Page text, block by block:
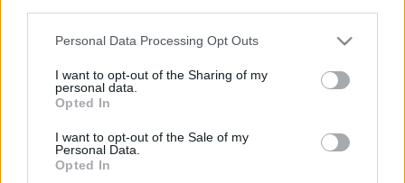
Please note that this website/app uses one or more Google
not limited to your visit or usage behaviour. You may click to
grant or deny consent to Google and its third-party tags to
use your data for below specified purposes in below Google
consent section.
Personal Data Processing Opt Outs
I want to opt-out of the Sharing of my
personal data.
Opted In
I want to opt-out of the Sale of my
Personal Data.
Opted In